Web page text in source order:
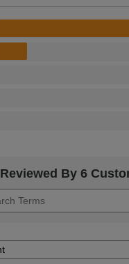
Reviewed By 6